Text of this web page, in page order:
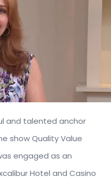
and talented anchor
show Quality Value
engaged as an
Hotel and Casino